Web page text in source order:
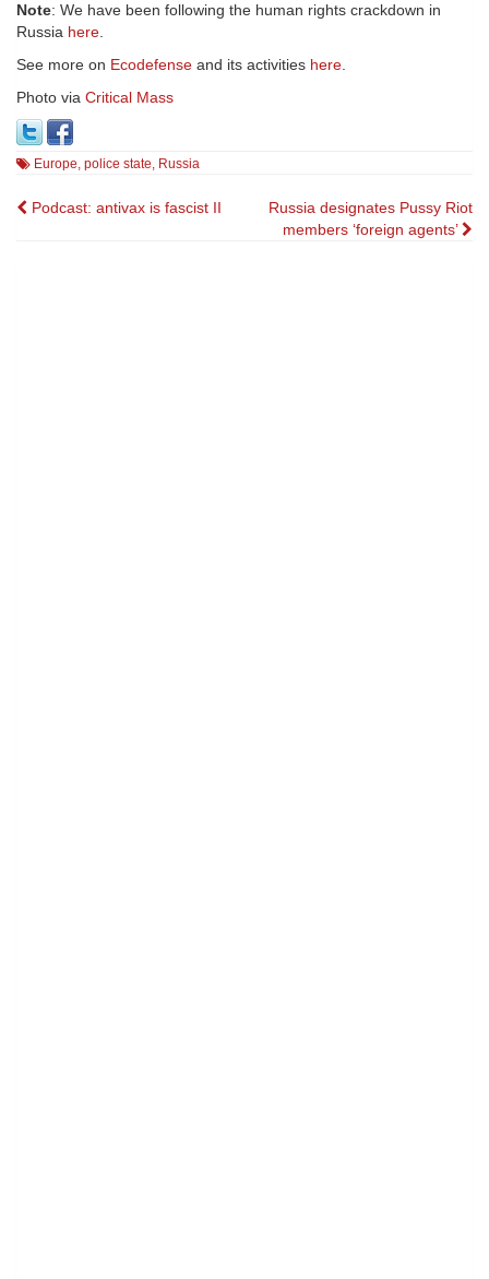
Note: We have been following the human rights crackdown in
Russia here.
See more on Ecodefense and its activities here.
Photo via Critical Mass
Europe, police state, Russia
Post
Podcast: antivax is fascist II
Russia designates Pussy Riot
members ‘foreign agents’